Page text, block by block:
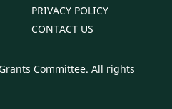
PRIVACY POLICY
CONTACT US
Committee. All rights